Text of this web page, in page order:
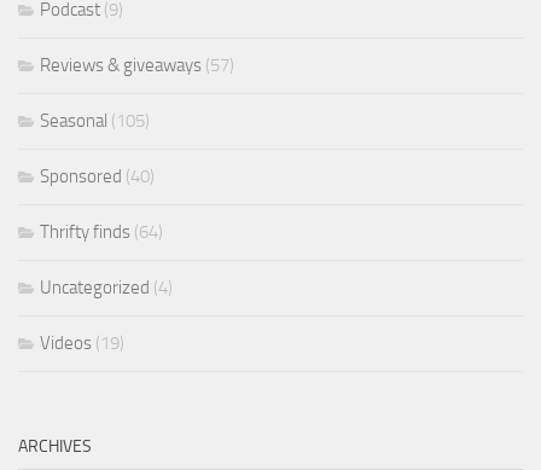
Podcast (9)
Reviews & giveaways (57)
Seasonal (105)
Sponsored (40)
Thrifty finds (64)
Uncategorized (4)
Videos (19)
ARCHIVES